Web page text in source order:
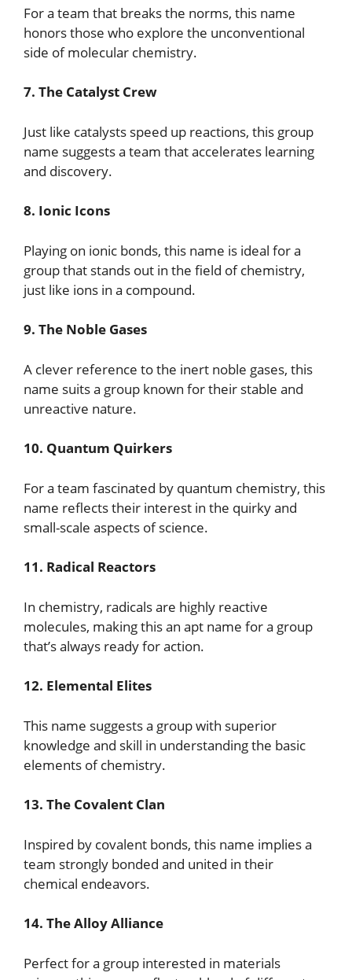
For a team that breaks the norms, this name
honors those who explore the unconventional
side of molecular chemistry.
7. The Catalyst Crew
Just like catalysts speed up reactions, this group
name suggests a team that accelerates learning
and discovery.
8. Ionic Icons
Playing on ionic bonds, this name is ideal for a
group that stands out in the field of chemistry,
just like ions in a compound.
9. The Noble Gases
A clever reference to the inert noble gases, this
name suits a group known for their stable and
unreactive nature.
10. Quantum Quirkers
For a team fascinated by quantum chemistry, this
name reflects their interest in the quirky and
small-scale aspects of science.
11. Radical Reactors
In chemistry, radicals are highly reactive
molecules, making this an apt name for a group
that’s always ready for action.
12. Elemental Elites
This name suggests a group with superior
knowledge and skill in understanding the basic
elements of chemistry.
13. The Covalent Clan
Inspired by covalent bonds, this name implies a
team strongly bonded and united in their
chemical endeavors.
14. The Alloy Alliance
Perfect for a group interested in materials